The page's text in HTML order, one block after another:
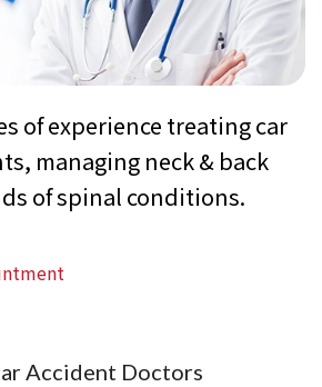
of experience treating car
managing neck & back
of spinal conditions.
Accident Doctors